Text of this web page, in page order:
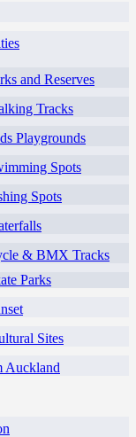
and Reserves
Tracks
Playgrounds
Spots
Spots
& BMX Tracks
Parks
Sites
Auckland